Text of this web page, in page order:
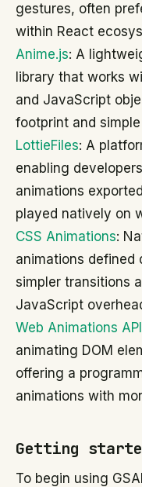
gestures, often
within React
Anime.js: A
library that works
and JavaScript
footprint and simple
LottieFiles: A
enabling
animations
played natively on
CSS Animations:
animations defined
simpler transitions
JavaScript
Web Animations
animating DOM
offering a
animations with
Getting
To begin using